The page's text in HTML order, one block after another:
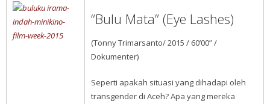
“Bulu Mata” (Eye Lashes)
(Tonny Trimarsanto/ 2015 / 60’00” /
Dokumenter)
Seperti apakah situasi yang dihadapi oleh
transgender di Aceh? Apa yang mereka